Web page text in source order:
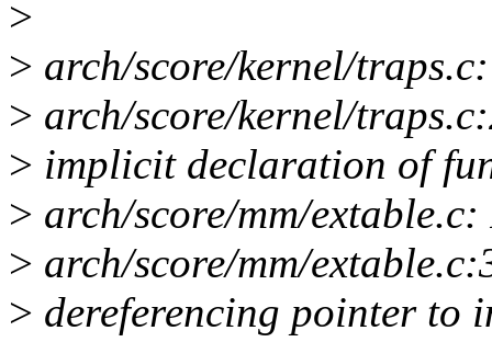
>
> arch/score/kernel/
> arch/score/kernel/
> implicit declaration of
> arch/score/mm/
> arch/score/mm/
> dereferencing pointer to